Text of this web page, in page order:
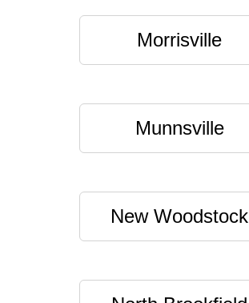
Morrisville
Munnsville
New Woodstock